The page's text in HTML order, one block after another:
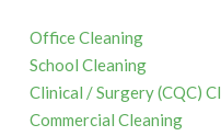
Office Cleaning
School Cleaning
Clinical / Surgery (CQC)
Commercial Cleaning